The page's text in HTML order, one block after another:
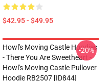
$42.95 - $49.95
Howl's Moving Castle Hoodies
- There You Are Sweetheart -
Howl's Moving Castle Pullover
Hoodie RB2507 [ID844]
-20%